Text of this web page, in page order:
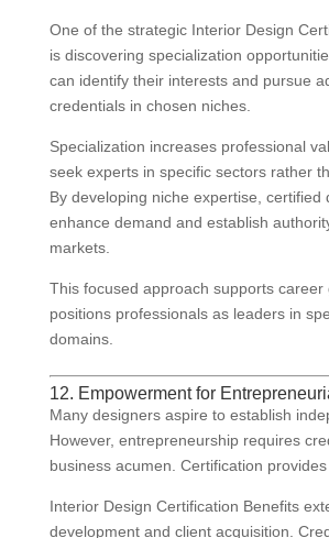
One of the strategic Interior Design
is discovering specialization
can identify their interests and pursue
credentials in chosen niches.
Specialization increases professional
seek experts in specific sectors rather
By developing niche expertise, certified
enhance demand and establish
markets.
This focused approach supports career
positions professionals as leaders in
domains.
12. Empowerment for
Many designers aspire to establish
However, entrepreneurship requires
business acumen. Certification provides
Interior Design Certification Benefits
development and client acquisition.